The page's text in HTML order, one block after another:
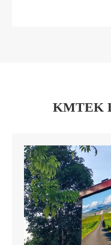
KMTEK